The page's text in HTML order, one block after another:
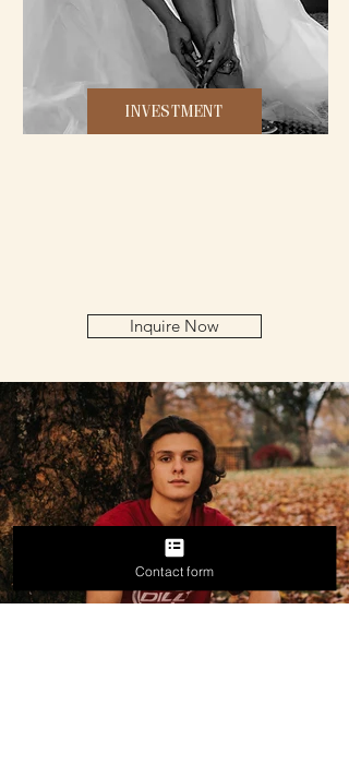
INVESTMENT
Inquire Now
Contact form